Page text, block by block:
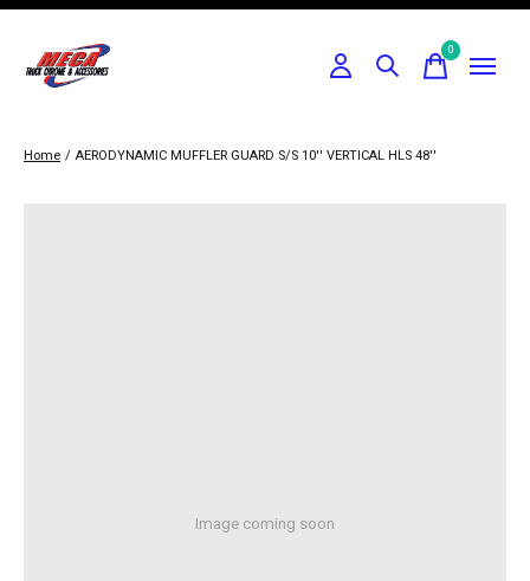
0items
Home / AERODYNAMIC MUFFLER GUARD S/S 10'' VERTICAL HLS 48''
Image coming soon